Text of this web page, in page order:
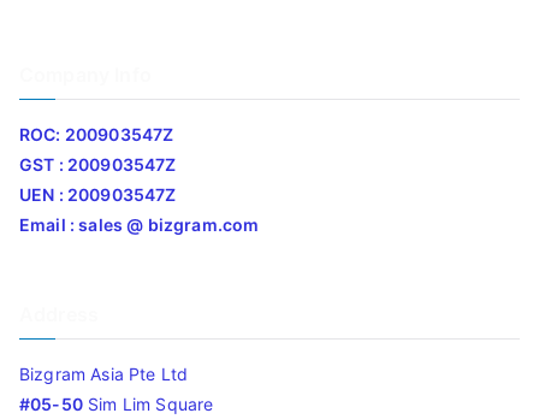
ROC: 200903547Z
GST : 200903547Z
UEN : 200903547Z
Email : sales @ bizgram.com
Bizgram Asia Pte Ltd
#05-50Sim Lim Square